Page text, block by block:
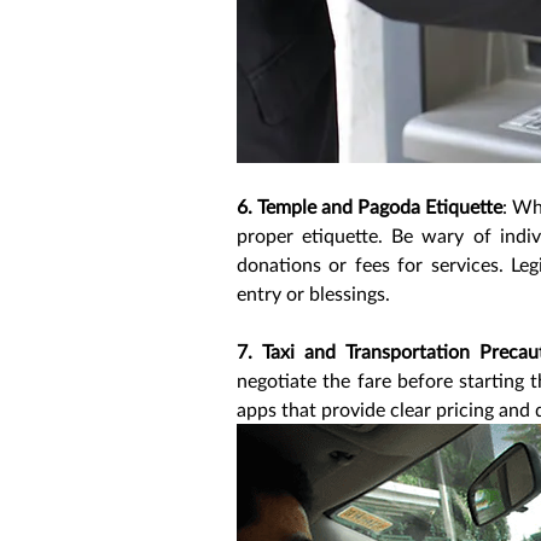
6. Temple and Pagoda Etiquette:
proper etiquette. Be wary of
donations or fees for services.
entry or blessings.
7. Taxi and Transportation
negotiate the fare before starting
apps that provide clear pricing and